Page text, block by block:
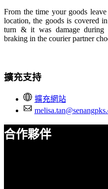
From the time your goods
location, the goods is covered
turn & it was damage during
braking in the courier partner
擴充支持
擴充網站
合作夥伴